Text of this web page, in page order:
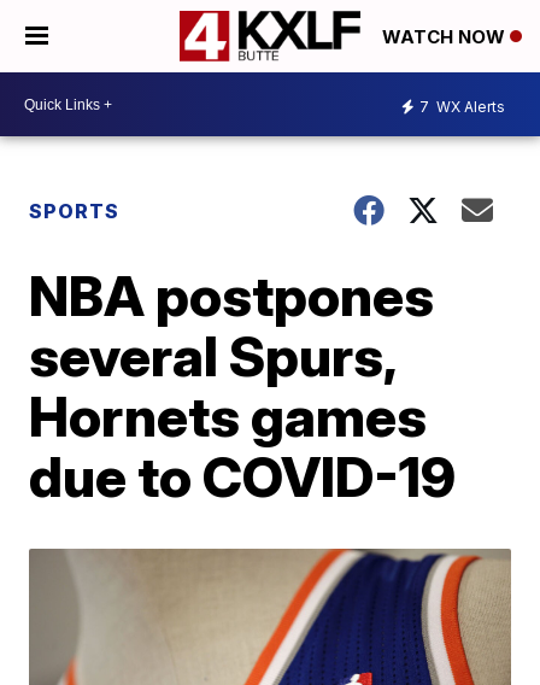
WATCH NOW
7 WX Alerts
SPORTS
NBA postpones
several Spurs,
Hornets games
due to COVID-19